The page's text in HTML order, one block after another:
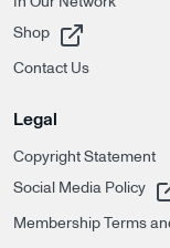
Shop
, opens in a new tab
Contact Us
Legal
Copyright Statement
Social Media Policy
, opens in a new tab
Membership Terms
, opens in a new tab